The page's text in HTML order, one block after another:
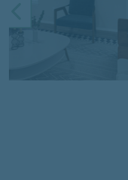
PREVIOUS